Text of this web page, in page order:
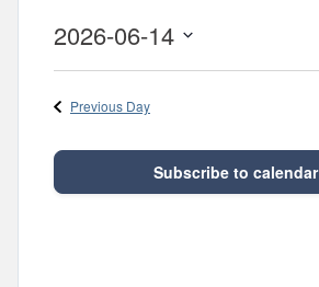
2026
2026-06-14
Previous Day
Subscribe to calendar